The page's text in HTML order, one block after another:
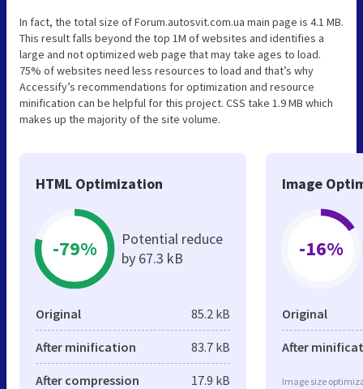
In fact, the total size of Forum.autosvit.com.ua main page is 4.1 MB.
This result falls beyond the top 1M of websites and identifies a
large and not optimized web page that may take ages to load.
75% of websites need less resources to load and that’s why
Accessify’s recommendations for optimization and resource
minification can be helpful for this project. CSS take 1.9 MB which
makes up the majority of the site volume.
HTML Optimization
-79%
Potential reduce
by 67.3 kB
Original 85.2 kB
After minification 83.7 kB
After compression 17.9 kB
Image
-16%
Original
After
Image size